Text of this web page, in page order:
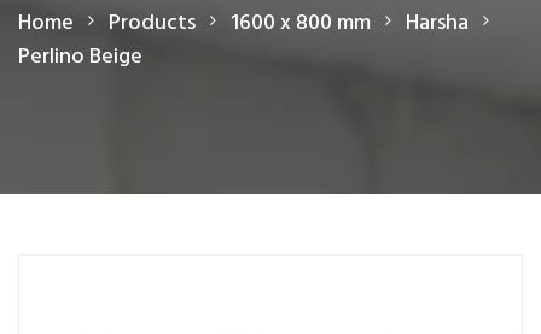
Home Products 1600 x 800 mm
Harsha
Perlino Beige